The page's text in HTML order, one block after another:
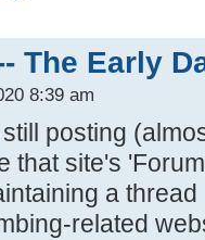
The Early
8:39 am
posting
that site's
a
related